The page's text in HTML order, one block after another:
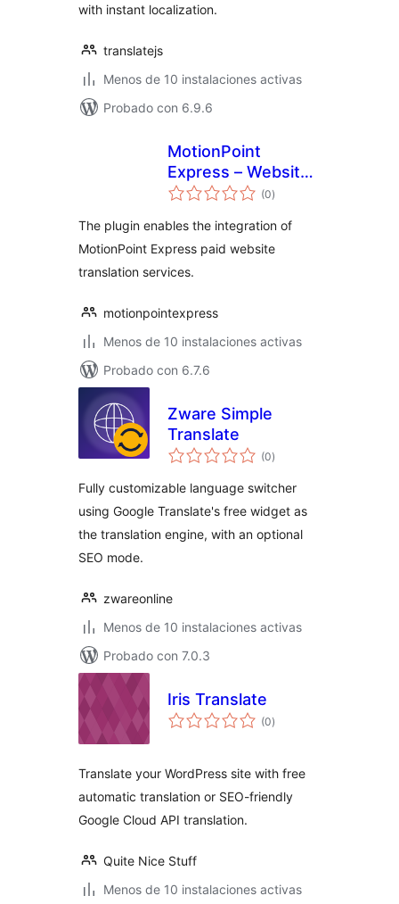
with instant localization.
translatejs
Menos de 10 instalaciones activas
Probado con 6.9.6
MotionPoint
Express – Website
Translation
(0total
de
)
The plugin enables the integration of
MotionPoint Express paid website
translation services.
motionpointexpress
Menos de 10 instalaciones activas
Probado con 6.7.6
Zware Simple
Translate
(0total
de
)
Fully customizable language switcher
using Google Translate's free widget as
the translation engine, with an optional
SEO mode.
zwareonline
Menos de 10 instalaciones activas
Probado con 7.0.3
Iris Translate
(0total
de
)
Translate your WordPress site with free
automatic translation or SEO-friendly
Google Cloud API translation.
Quite Nice Stuff
Menos de 10 instalaciones activas